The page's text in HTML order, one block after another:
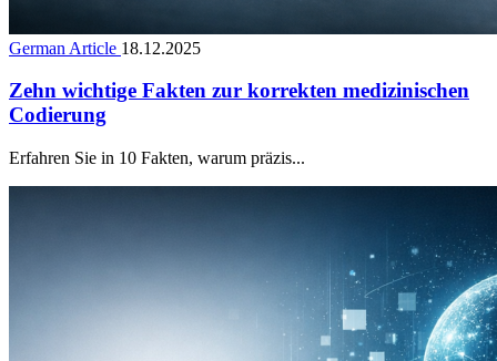
German Article 18.12.2025
Zehn wichtige Fakten zur korrekten medizinischen
Codierung
Erfahren Sie in 10 Fakten, warum präzis...